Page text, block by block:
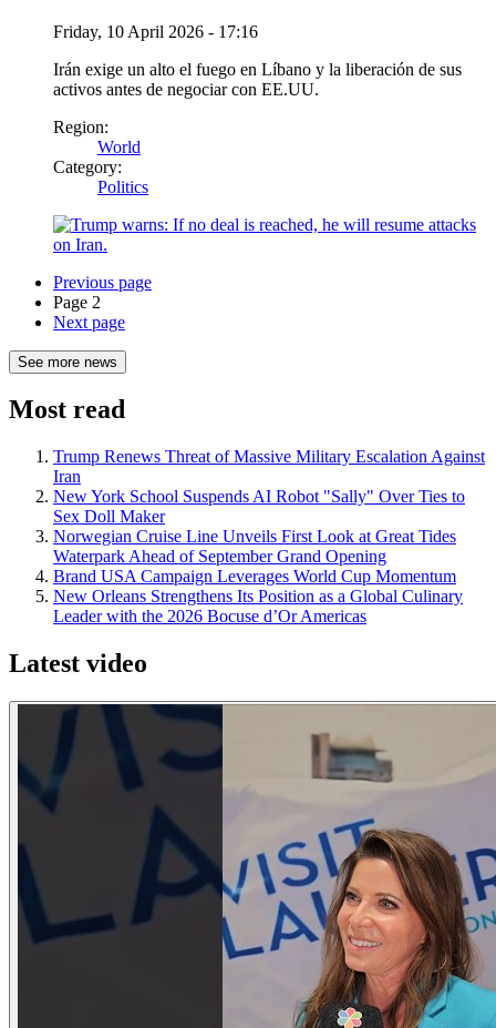
Friday, 10 April 2026 - 17:16
Irán exige un alto el fuego en Líbano y la liberación de sus
activos antes de negociar con EE.UU.
Region:
World
Category:
Politics
Previous page
Page 2
Next page
See more news
Most read
Trump Renews Threat of Massive Military Escalation Against
Iran
New York School Suspends AI Robot "Sally" Over Ties to
Sex Doll Maker
Norwegian Cruise Line Unveils First Look at Great Tides
Waterpark Ahead of September Grand Opening
Brand USA Campaign Leverages World Cup Momentum
New Orleans Strengthens Its Position as a Global Culinary
Leader with the 2026 Bocuse d’Or Americas
Latest video